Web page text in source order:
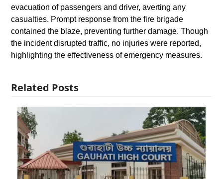
evacuation of passengers and driver, averting any
casualties. Prompt response from the fire brigade
contained the blaze, preventing further damage. Though
the incident disrupted traffic, no injuries were reported,
highlighting the effectiveness of emergency measures.
Related Posts